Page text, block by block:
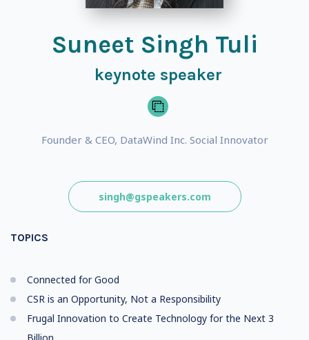
Suneet Singh Tuli
keynote speaker
Founder & CEO, DataWind Inc. Social Innovator
singh@gspeakers.com
TOPICS
Connected for Good
CSR is an Opportunity, Not a Responsibility
Frugal Innovation to Create Technology for the Next 3